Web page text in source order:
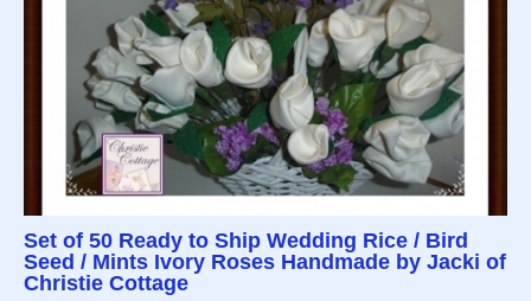
Set of 50 Ready to Ship Wedding Rice / Bird
Seed / Mints Ivory Roses Handmade by Jacki of
Christie Cottage